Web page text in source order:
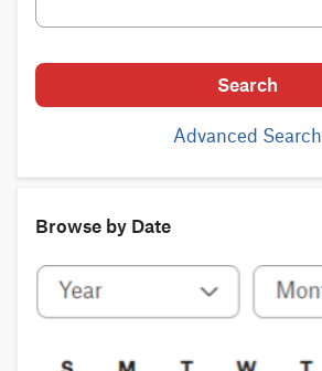
Search
Advanced Search
Browse by Date